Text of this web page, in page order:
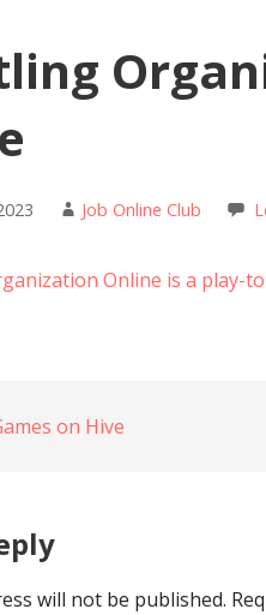
Job Online Club
on Hive
will not be published.